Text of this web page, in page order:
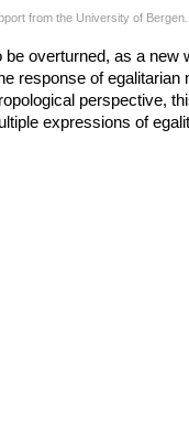
from the University of Bergen
overturned, as a
response of
perspective,
expressions of